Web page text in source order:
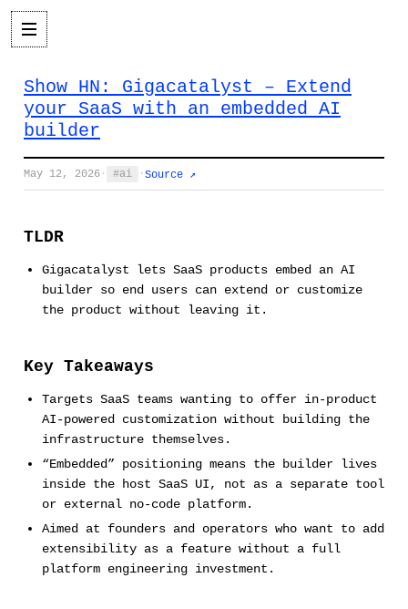
Show HN: Gigacatalyst – Extend
your SaaS with an embedded AI
builder
May 12, 2026 · ai · Source ↗
TLDR
Gigacatalyst lets SaaS products embed an AI
builder so end users can extend or customize
the product without leaving it.
Key Takeaways
Targets SaaS teams wanting to offer in-product
AI-powered customization without building the
infrastructure themselves.
“Embedded” positioning means the builder lives
inside the host SaaS UI, not as a separate tool
or external no-code platform.
Aimed at founders and operators who want to add
extensibility as a feature without a full
platform engineering investment.